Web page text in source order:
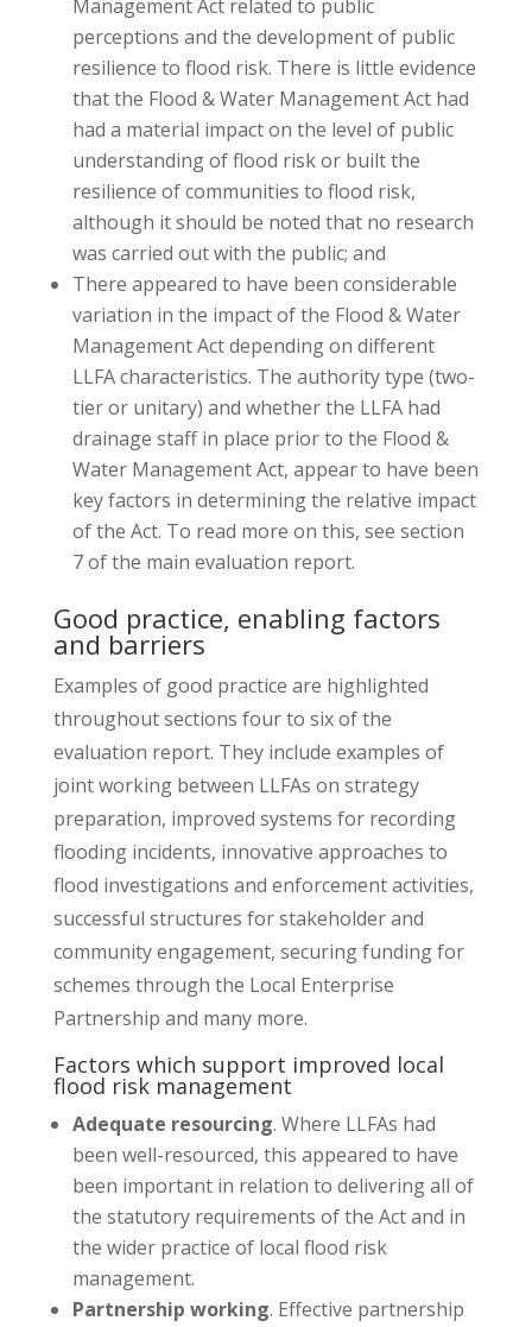
Management Act related to public
perceptions and the development of public
resilience to flood risk. There is little evidence
that the Flood & Water Management Act had
had a material impact on the level of public
understanding of flood risk or built the
resilience of communities to flood risk,
although it should be noted that no research
was carried out with the public; and
There appeared to have been considerable
variation in the impact of the Flood & Water
Management Act depending on different
LLFA characteristics. The authority type (two-
tier or unitary) and whether the LLFA had
drainage staff in place prior to the Flood &
Water Management Act, appear to have been
key factors in determining the relative impact
of the Act. To read more on this, see section
7 of the main evaluation report.
Good practice, enabling factors
and barriers
Examples of good practice are highlighted
throughout sections four to six of the
evaluation report. They include examples of
joint working between LLFAs on strategy
preparation, improved systems for recording
flooding incidents, innovative approaches to
flood investigations and enforcement activities,
successful structures for stakeholder and
community engagement, securing funding for
schemes through the Local Enterprise
Partnership and many more.
Factors which support improved local
flood risk management
Adequate resourcing. Where LLFAs had
been well-resourced, this appeared to have
been important in relation to delivering all of
the statutory requirements of the Act and in
the wider practice of local flood risk
management.
Partnership working. Effective partnership